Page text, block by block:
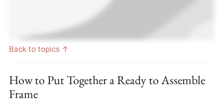
Back to topics ↑
How to Put Together a Ready to Assemble
Frame